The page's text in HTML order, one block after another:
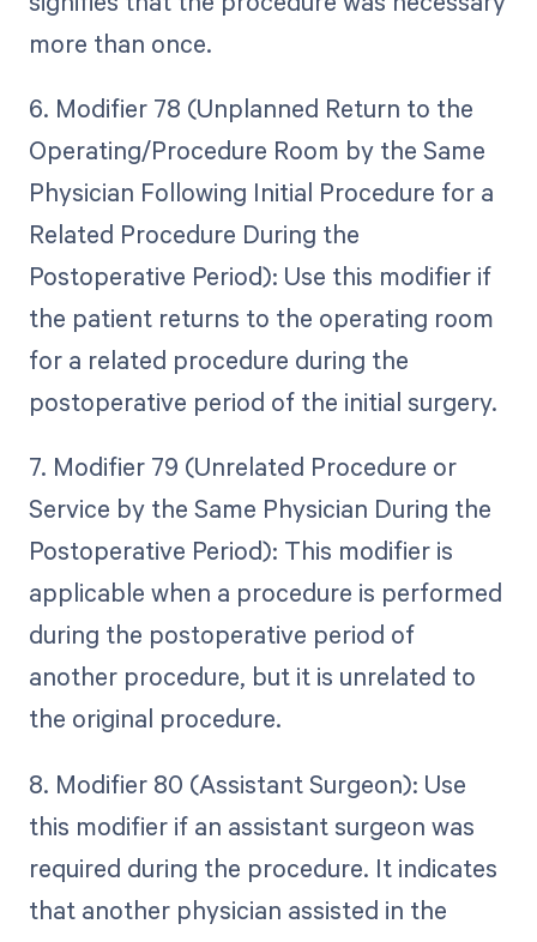
more than once.
6. Modifier 78 (Unplanned Return to the
Operating/Procedure Room by the Same
Physician Following Initial Procedure for a
Related Procedure During the
Postoperative Period): Use this modifier if
the patient returns to the operating room
for a related procedure during the
postoperative period of the initial surgery.
7. Modifier 79 (Unrelated Procedure or
Service by the Same Physician During the
Postoperative Period): This modifier is
applicable when a procedure is performed
during the postoperative period of
another procedure, but it is unrelated to
the original procedure.
8. Modifier 80 (Assistant Surgeon): Use
this modifier if an assistant surgeon was
required during the procedure. It indicates
that another physician assisted in the